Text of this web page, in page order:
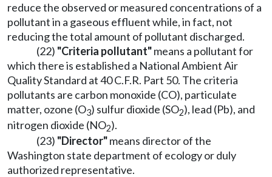
reduce the observed or measured concentrations of a
pollutant in a gaseous effluent while, in fact, not
reducing the total amount of pollutant discharged.
(22) "Criteria pollutant"means a pollutant for
which there is established a National Ambient Air
Quality Standard at 40 C.F.R. Part 50. The criteria
pollutants are carbon monoxide (CO), particulate
matter, ozone (O3) sulfur dioxide (SO2), lead (Pb), and
nitrogen dioxide (NO2).
(23) "Director"means director of the
Washington state department of ecology or duly
authorized representative.